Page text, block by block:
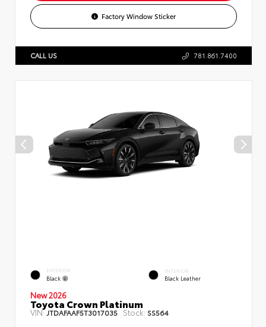
Factory Window Sticker
CALL US 781.861.7400
EXTERIOR
Black
INTERIOR
Black Leather
New 2026
Toyota Crown Platinum
VIN: JTDAFAAF5T3017035 Stock: SS564